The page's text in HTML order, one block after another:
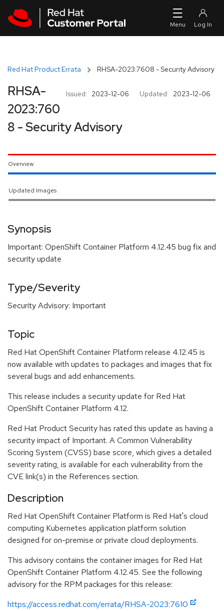
Red Hat Product Errata RHSA-2023:7608 - Security Advisory
Issued: 2023-12-06 Updated: 2023-12-06
RHSA-
2023:760
8 - Security Advisory
Overview
Updated Images
Synopsis
Important: OpenShift Container Platform 4.12.45 bug fix and
security update
Type/Severity
Security Advisory: Important
Topic
Red Hat OpenShift Container Platform release 4.12.45 is
now available with updates to packages and images that fix
several bugs and add enhancements.
This release includes a security update for Red Hat
OpenShift Container Platform 4.12.
Red Hat Product Security has rated this update as having a
security impact of Important. A Common Vulnerability
Scoring System (CVSS) base score, which gives a detailed
severity rating, is available for each vulnerability from the
CVE link(s) in the References section.
Description
Red Hat OpenShift Container Platform is Red Hat's cloud
computing Kubernetes application platform solution
designed for on-premise or private cloud deployments.
This advisory contains the container images for Red Hat
OpenShift Container Platform 4.12.45. See the following
advisory for the RPM packages for this release:
https://access.redhat.com/errata/RHSA-2023:7610